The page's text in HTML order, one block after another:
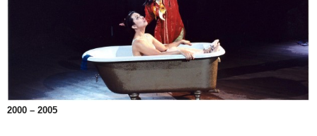
2000 – 2005